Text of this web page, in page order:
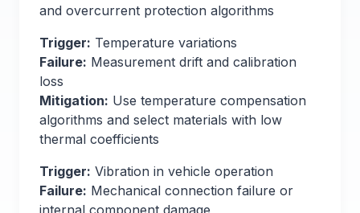
and overcurrent protection algorithms
Trigger: Temperature variations
Failure: Measurement drift and calibration
loss
Mitigation: Use temperature compensation
algorithms and select materials with low
thermal coefficients
Trigger: Vibration in vehicle operation
Failure: Mechanical connection failure or
internal component damage